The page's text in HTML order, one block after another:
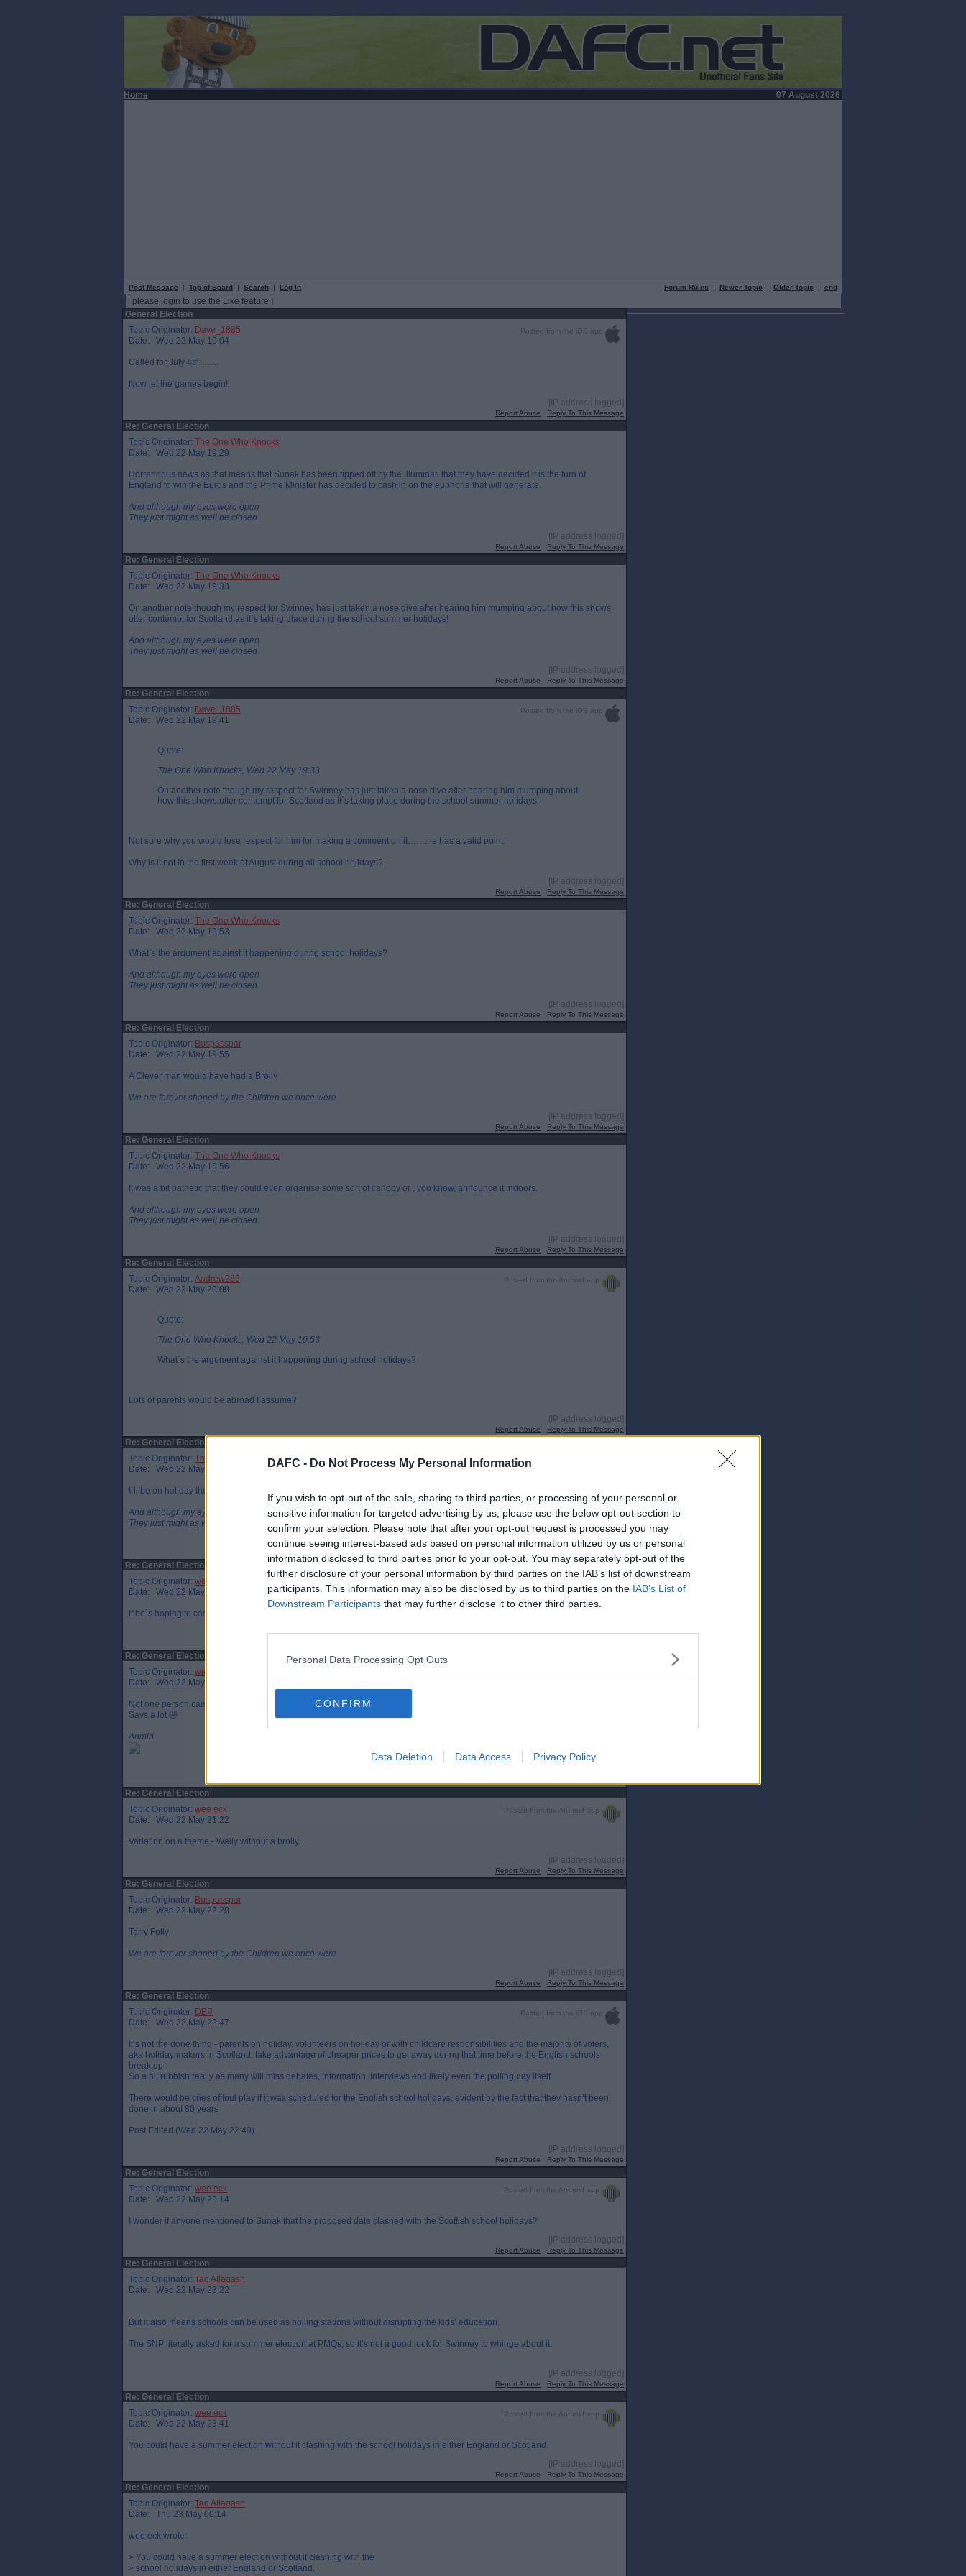
DAFC - Do Not Process My Personal Information
If you wish to opt-out of the sale, sharing to third parties, or processing of your personal or
sensitive information for targeted advertising by us, please use the below opt-out section to
confirm your selection. Please note that after your opt-out request is processed you may
continue seeing interest-based ads based on personal information utilized by us or personal
information disclosed to third parties prior to your opt-out. You may separately opt-out of the
further disclosure of your personal information by third parties on the IAB’s list of downstream
participants. This information may also be disclosed by us to third parties on the IAB’s List of
Downstream Participants that may further disclose it to other third parties.
Personal Data Processing Opt Outs
CONFIRM
Data Deletion Data Access Privacy Policy
Home 07 August 2026
Post Message | Top of Board | Search | Log In Forum Rules | Newer Topic | Older Topic | end
[ please login to use the Like feature ]
General Election
Posted from the iOS app
Topic Originator: Dave_1885
Date: Wed 22 May 19:04
Called for July 4th…….
Now let the games begin!
[IP address logged]
Report Abuse Reply To This Message
Re: General Election
Topic Originator: The One Who Knocks
Date: Wed 22 May 19:29
Horrendous news as that means that Sunak has been tipped off by the Illuminati that they have decided it is the turn of
England to win the Euros and the Prime Minister has decided to cash in on the euphoria that will generate.
And although my eyes were open
They just might as well be closed
[IP address logged]
Report Abuse Reply To This Message
Re: General Election
Topic Originator: The One Who Knocks
Date: Wed 22 May 19:33
On another note though my respect for Swinney has just taken a nose dive after hearing him mumping about how this shows
utter contempt for Scotland as it`s taking place during the school summer holidays!
And although my eyes were open
They just might as well be closed
[IP address logged]
Report Abuse Reply To This Message
Re: General Election
Posted from the iOS app
Topic Originator: Dave_1885
Date: Wed 22 May 19:41
Quote:
The One Who Knocks, Wed 22 May 19:33
On another note though my respect for Swinney has just taken a nose dive after hearing him mumping about
how this shows utter contempt for Scotland as it`s taking place during the school summer holidays!
Not sure why you would lose respect for him for making a comment on it…….he has a valid point.
Why is it not in the first week of August during all school holidays?
[IP address logged]
Report Abuse Reply To This Message
Re: General Election
Topic Originator: The One Who Knocks
Date: Wed 22 May 19:53
What`s the argument against it happening during school holidays?
And although my eyes were open
They just might as well be closed
[IP address logged]
Report Abuse Reply To This Message
Re: General Election
Topic Originator: Buspasspar
Date: Wed 22 May 19:55
A Clever man would have had a Brolly
We are forever shaped by the Children we once were
[IP address logged]
Report Abuse Reply To This Message
Re: General Election
Topic Originator: The One Who Knocks
Date: Wed 22 May 19:56
It was a bit pathetic that they could even organise some sort of canopy or , you know, announce it indoors.
And although my eyes were open
They just might as well be closed
[IP address logged]
Report Abuse Reply To This Message
Re: General Election
Posted from the Android app
Topic Originator: Andrew283
Date: Wed 22 May 20:08
Quote:
The One Who Knocks, Wed 22 May 19:53
What`s the argument against it happening during school holidays?
Lots of parents would be abroad I assume?
[IP address logged]
Report Abuse Reply To This Message
Re: General Election
Topic Originator: The One Who Knocks
Date: Wed 22 May 20:14
I`ll be on holiday then as well so I`ll have to apply for a postal vote.
And although my eyes were open
They just might as well be closed
[IP address logged]
Re: General Election
Topic Originator: wee eck
Date: Wed 22 May 20:38
If he`s hoping to cash in on English success at the Euros he has miscalculated. The quarter finals start on 5 July.
[IP address logged]
Re: General Election
Topic Originator: widtink
Date: Wed 22 May 20:45
Not one person came out of no10 with a brolly for him ....
Says a lot 🤣
Admin
Re: General Election
Posted from the Android app
Topic Originator: wee eck
Date: Wed 22 May 21:22
Variation on a theme - Wally without a brolly...
[IP address logged]
Report Abuse Reply To This Message
Re: General Election
Topic Originator: Buspasspar
Date: Wed 22 May 22:28
Torry Folly
We are forever shaped by the Children we once were
[IP address logged]
Report Abuse Reply To This Message
Re: General Election
Posted from the iOS app
Topic Originator: DBP
Date: Wed 22 May 22:47
It’s not the done thing - parents on holiday, volunteers on holiday or with childcare responsibilities and the majority of voters,
aka holiday makers in Scotland, take advantage of cheaper prices to get away during that time before the English schools
break up
So a bit rubbish really as many will miss debates, information, interviews and likely even the polling day itself
There would be cries of foul play if it was scheduled for the English school holidays, evident by the fact that they hasn’t been
done in about 80 years
Post Edited (Wed 22 May 22:49)
[IP address logged]
Report Abuse Reply To This Message
Re: General Election
Posted from the Android app
Topic Originator: wee eck
Date: Wed 22 May 23:14
I wonder if anyone mentioned to Sunak that the proposed date clashed with the Scottish school holidays?
[IP address logged]
Report Abuse Reply To This Message
Re: General Election
Topic Originator: Tad Allagash
Date: Wed 22 May 23:22
But it also means schools can be used as polling stations without disrupting the kids’ education.
The SNP literally asked for a summer election at PMQs, so it’s not a good look for Swinney to whinge about it.
[IP address logged]
Report Abuse Reply To This Message
Re: General Election
Posted from the Android app
Topic Originator: wee eck
Date: Wed 22 May 23:41
You could have a summer election without it clashing with the school holidays in either England or Scotland.
[IP address logged]
Report Abuse Reply To This Message
Re: General Election
Topic Originator: Tad Allagash
Date: Thu 23 May 00:14
wee eck wrote:
> You could have a summer election without it clashing with the
> school holidays in either England or Scotland.